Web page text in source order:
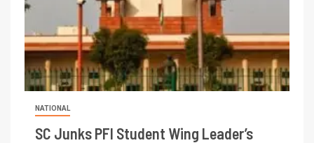
NATIONAL
SC Junks PFI Student Wing Leader’s